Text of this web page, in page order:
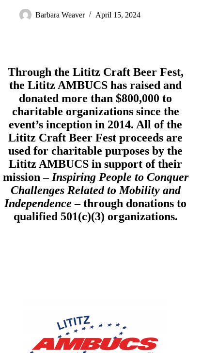
Barbara Weaver April 15, 2024
Through the Lititz Craft Beer Fest,
theLititz AMBUCS has raised and
donated more than $800,000 to
charitable organizations since the
event’s inception in 2014. All of the
Lititz Craft Beer Fest proceeds are
used for charitable purposes by the
Lititz AMBUCS in support of their
mission – Inspiring People to Conquer
Challenges Related to Mobility and
Independence– through donations to
qualified 501(c)(3) organizations.